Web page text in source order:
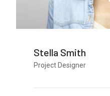
Stella Smith
Project Designer